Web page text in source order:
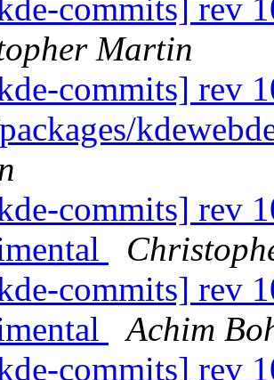
commits] rev
Martin
commits] rev
commits] rev
commits] rev
Achim
commits] rev